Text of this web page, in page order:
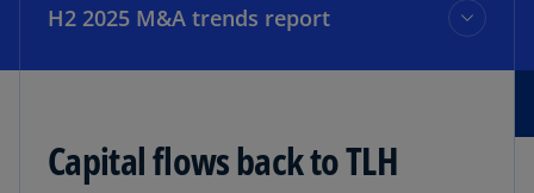
H2 2025 M&A trends report
The data
Capital flows back to TLH